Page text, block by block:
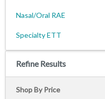
Nasal/Oral RAE
Specialty ETT
Refine Results
Shop By Price